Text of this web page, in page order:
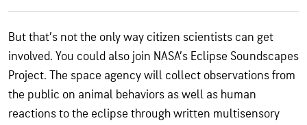
But that’s not the only way citizen scientists can get
involved. You could also join NASA’s Eclipse Soundscapes
Project. The space agency will collect observations from
the public on animal behaviors as well as human
reactions to the eclipse through written multisensory